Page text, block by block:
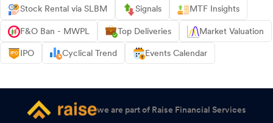
Stock Rental via SLBM Signals MTF Insights
F&O Ban - MWPL Top Deliveries Market Valuation
IPO Cyclical Trend Events Calendar
we are part of Raise Financial Services